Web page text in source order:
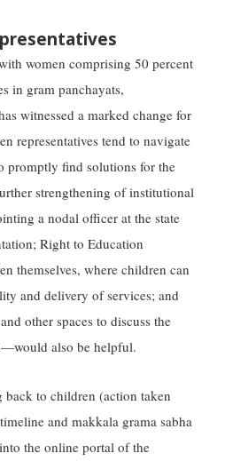
women comprising 50 percent
in gram panchayats,
witnessed a marked change for
representatives tend to navigate
promptly find solutions for the
strengthening of institutional
a nodal officer at the state
Right to Education
themselves, where children can
and delivery of services; and
other spaces to discuss the
also be helpful.
to children (action taken
and makkala grama sabha
the online portal of the